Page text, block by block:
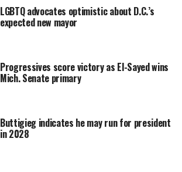
LGBTQ advocates optimistic about D.C.’s
expected new mayor
Progressives score victory as El-Sayed wins
Mich. Senate primary
Buttigieg indicates he may run for president
in 2028